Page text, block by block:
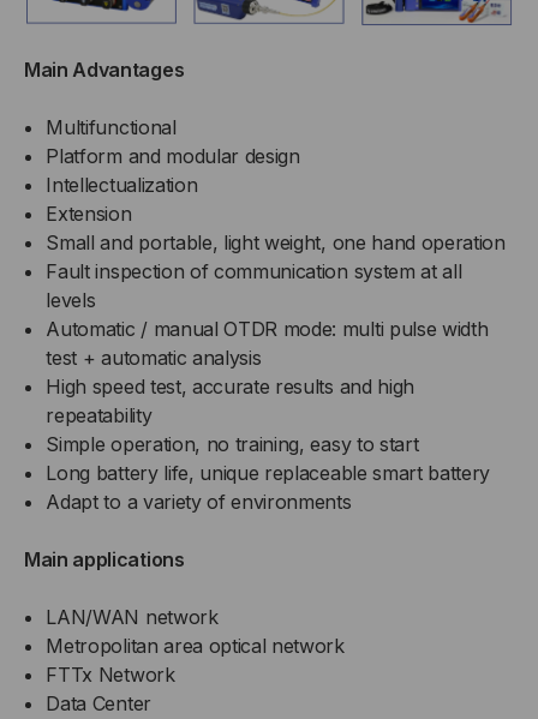
Main Advantages
Multifunctional
Platform and modular design
Intellectualization
Extension
Small and portable, light weight, one hand operation
Fault inspection of communication system at all
levels
Automatic / manual OTDR mode: multi pulse width
test + automatic analysis
High speed test, accurate results and high
repeatability
Simple operation, no training, easy to start
Long battery life, unique replaceable smart battery
Adapt to a variety of environments
Main applications
LAN/WAN network
Metropolitan area optical network
FTTx Network
Data Center